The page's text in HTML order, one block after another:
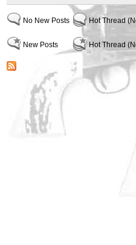
No New Posts
New Posts
Hot Thread
Hot Thread